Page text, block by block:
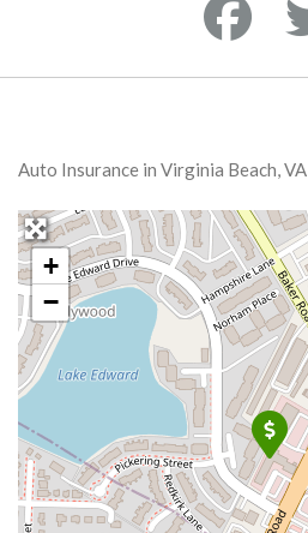
Auto Insurance in Virginia Beach, VA
+
−